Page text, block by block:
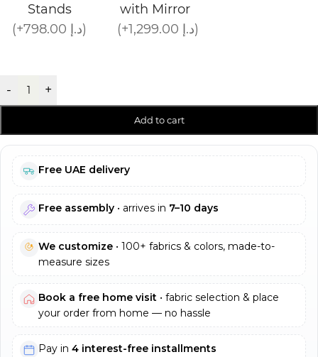
Stands
(+798.00 د.إ)
with Mirror
(+1,299.00 د.إ)
- +
Add to cart
Free UAE delivery
Free assembly • arrives in 7–10 days
We customize • 100+ fabrics & colors, made-to-
measure sizes
Book a free home visit • fabric selection & place
your order from home — no hassle
Pay in 4 interest-free installments